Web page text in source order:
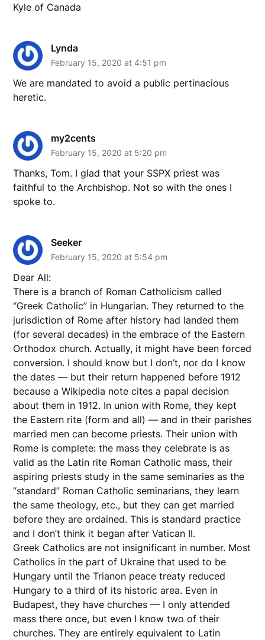
Kyle of Canada
Lynda
February 15, 2020 at 4:51 pm
We are mandated to avoid a public pertinacious
heretic.
my2cents
February 15, 2020 at 5:20 pm
Thanks, Tom. I glad that your SSPX priest was
faithful to the Archbishop. Not so with the ones I
spoke to.
Seeker
February 15, 2020 at 5:54 pm
Dear All:
There is a branch of Roman Catholicism called
“Greek Catholic” in Hungarian. They returned to the
jurisdiction of Rome after history had landed them
(for several decades) in the embrace of the Eastern
Orthodox church. Actually, it might have been forced
conversion. I should know but I don’t, nor do I know
the dates — but their return happened before 1912
because a Wikipedia note cites a papal decision
about them in 1912. In union with Rome, they kept
the Eastern rite (form and all) — and in their parishes
married men can become priests. Their union with
Rome is complete: the mass they celebrate is as
valid as the Latin rite Roman Catholic mass, their
aspiring priests study in the same seminaries as the
“standard” Roman Catholic seminarians, they learn
the same theology, etc., but they can get married
before they are ordained. This is standard practice
and I don’t think it began after Vatican II.
Greek Catholics are not insignificant in number. Most
Catholics in the part of Ukraine that used to be
Hungary until the Trianon peace treaty reduced
Hungary to a third of its historic area. Even in
Budapest, they have churches — I only attended
mass there once, but even I know two of their
churches. They are entirely equivalent to Latin